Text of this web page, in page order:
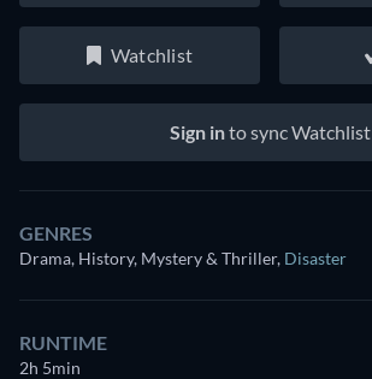
Watchlist
Sign into sync Watchlist
GENRES
Drama, History, Mystery & Thriller, Disaster
RUNTIME
2h 5min